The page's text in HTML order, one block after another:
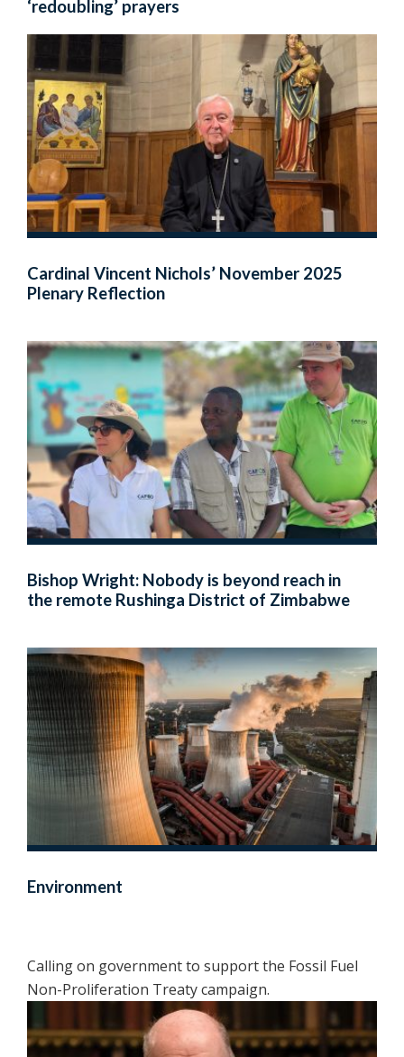
‘redoubling’ prayers
Cardinal Vincent Nichols’ November 2025
Plenary Reflection
Bishop Wright: Nobody is beyond reach in
the remote Rushinga District of Zimbabwe
Environment
Calling on government to support the Fossil Fuel
Non-Proliferation Treaty campaign.